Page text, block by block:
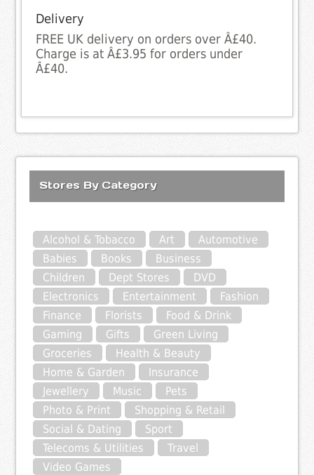
Delivery
FREE UK delivery on orders over Â£40.
Charge is at Â£3.95 for orders under
Â£40.
Stores By Category
Alcohol & Tobacco Art
Automotive
Babies
Books
Business
Children
Dept Stores
DVD
Electronics
Entertainment
Fashion
Finance
Florists
Food & Drink
Gaming
Gifts
Green Living
Groceries
Health & Beauty
Home & Garden
Insurance
Jewellery
Music
Pets
Photo & Print
Shopping & Retail
Social & Dating
Sport
Telecoms & Utilities
Travel
Video Games